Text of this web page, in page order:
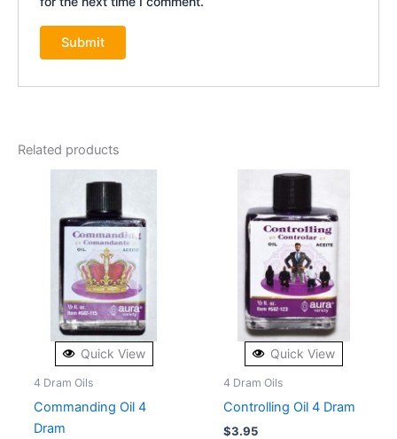
Related products
Quick View
4 Dram Oils
Commanding Oil 4
Dram
Quick View
4 Dram Oils
Controlling Oil 4 Dram
$3.95